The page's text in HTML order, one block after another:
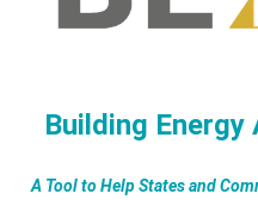
Building Energy
A Tool to Help States and